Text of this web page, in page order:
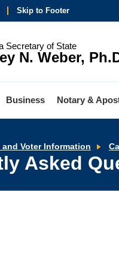
Skip to Footer
Secretary of State
N. Weber,
Business Notary &
and Voter Information
Asked